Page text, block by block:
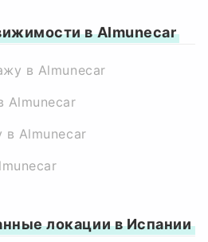
в Almunecar
в Almunecar
Almunecar
в Almunecar
локации в Испании